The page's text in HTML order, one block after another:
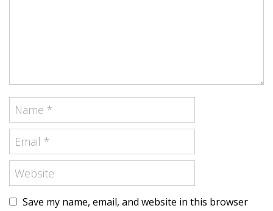
Save my name, email, and website in this browser